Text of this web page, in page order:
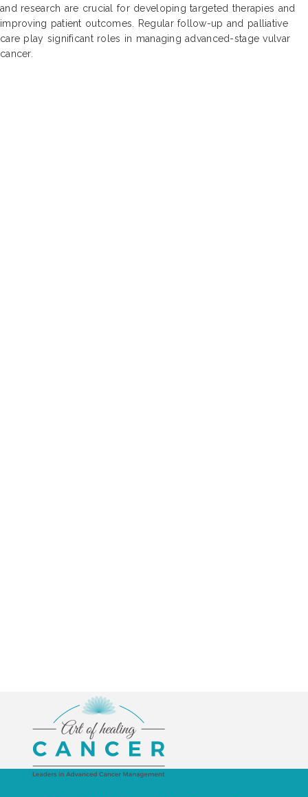
and research are crucial for developing targeted therapies and
improving patient outcomes. Regular follow-up and palliative
care play significant roles in managing advanced-stage vulvar
cancer.